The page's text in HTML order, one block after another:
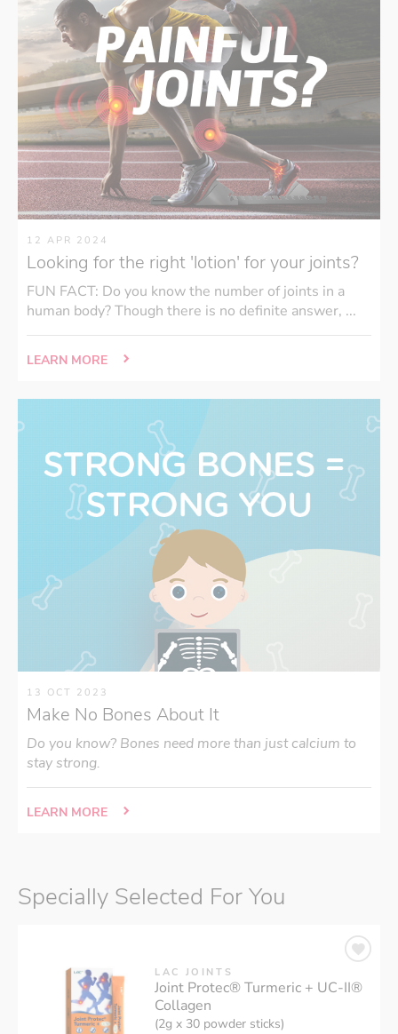
12 APR 2024
Looking for the right 'lotion' for your joints?
FUN FACT: Do you know the number of joints in a
human body? Though there is no definite answer, ...
LEARN MORE
13 OCT 2023
Make No Bones About It
Do you know? Bones need more than just calcium to
stay strong.
LEARN MORE
Specially Selected For You
LAC JOINTS
Joint Protec® Turmeric + UC-II®
Collagen
(2g x 30 powder sticks)